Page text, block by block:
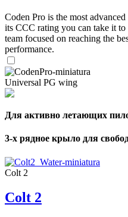
Coden Pro is the most
its CCC rating you can take it
team focused on reaching the
performance.
Universal PG wing
Для активно летающих
3-х рядное крыло для
Colt 2
Colt 2